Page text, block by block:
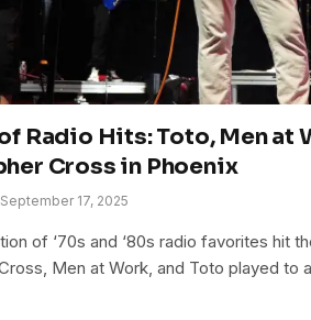
Radio Hits: Toto, Men at
Cross in Phoenix
September 17, 2025
of ‘70s and ‘80s radio favorites hit
Men at Work, and Toto played to